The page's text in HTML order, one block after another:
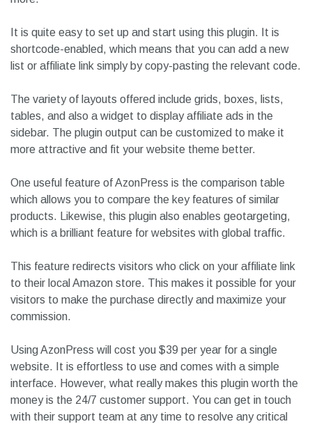
It is quite easy to set up and start using this plugin. It is
shortcode-enabled, which means that you can add a new
list or affiliate link simply by copy-pasting the relevant code.
The variety of layouts offered include grids, boxes, lists,
tables, and also a widget to display affiliate ads in the
sidebar. The plugin output can be customized to make it
more attractive and fit your website theme better.
One useful feature of AzonPress is the comparison table
which allows you to compare the key features of similar
products. Likewise, this plugin also enables geotargeting,
which is a brilliant feature for websites with global traffic.
This feature redirects visitors who click on your affiliate link
to their local Amazon store. This makes it possible for your
visitors to make the purchase directly and maximize your
commission.
Using AzonPress will cost you $39 per year for a single
website. It is effortless to use and comes with a simple
interface. However, what really makes this plugin worth the
money is the 24/7 customer support. You can get in touch
with their support team at any time to resolve any critical